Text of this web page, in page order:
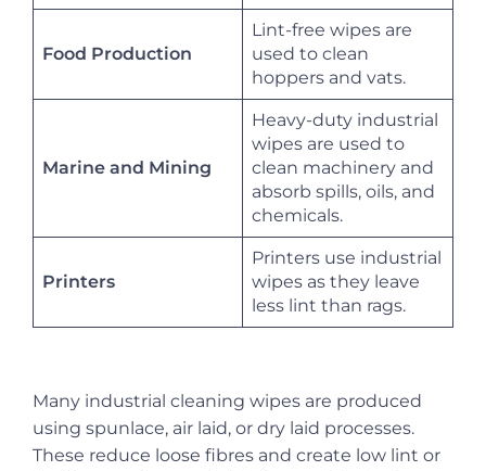
Food Production
Lint-free wipes are
used to clean
hoppers and vats.
Marine and Mining
Heavy-duty industrial
wipes are used to
clean machinery and
absorb spills, oils, and
chemicals.
Printers
Printers use industrial
wipes as they leave
less lint than rags.
Many industrial cleaning wipes are produced
using spunlace, air laid, or dry laid processes.
These reduce loose fibres and create low lint or